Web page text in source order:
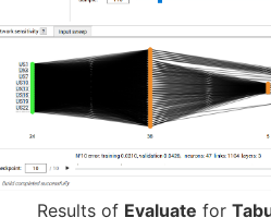
Results of Evaluate for